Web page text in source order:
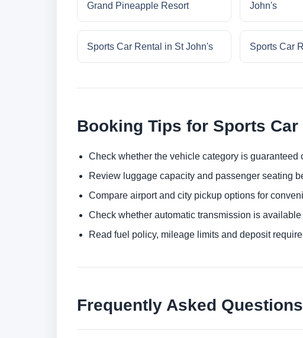
Grand Pineapple Resort
John's
Sports Car Rental in St John's Sports Car
Booking Tips for Sports Car
Check whether the vehicle category is guaranteed
Review luggage capacity and passenger seating
Compare airport and city pickup options for
Check whether automatic transmission is available
Read fuel policy, mileage limits and deposit
Frequently Asked Questions